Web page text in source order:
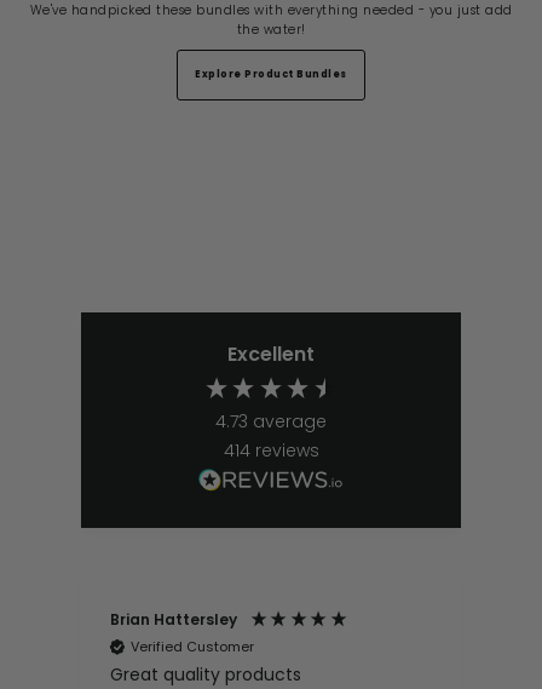
We've handpicked these bundles with everything needed - you just add
the water!
Explore Product Bundles
Excellent
4.73 average
414 reviews
Brian Hattersley
Verified Customer
Great quality products